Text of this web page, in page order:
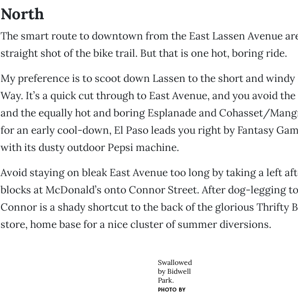
North
The smart route to downtown from the East Lassen Avenue
straight shot of the bike trail. But that is one hot, boring ride.
My preference is to scoot down Lassen to the short and windy
Way. It’s a quick cut through to East Avenue, and you avoid
and the equally hot and boring Esplanade and Cohasset/
for an early cool-down, El Paso leads you right by Fantasy
with its dusty outdoor Pepsi machine.
Avoid staying on bleak East Avenue too long by taking a left
blocks at McDonald’s onto Connor Street. After dog-legging
Connor is a shady shortcut to the back of the glorious Thrifty
store, home base for a nice cluster of summer diversions.
Swallowed
by Bidwell
Park.
PHOTO BY